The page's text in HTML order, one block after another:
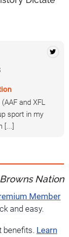
and XFL
sport in my
[...]
Browns Nation
Member
and easy.
benefits. Learn